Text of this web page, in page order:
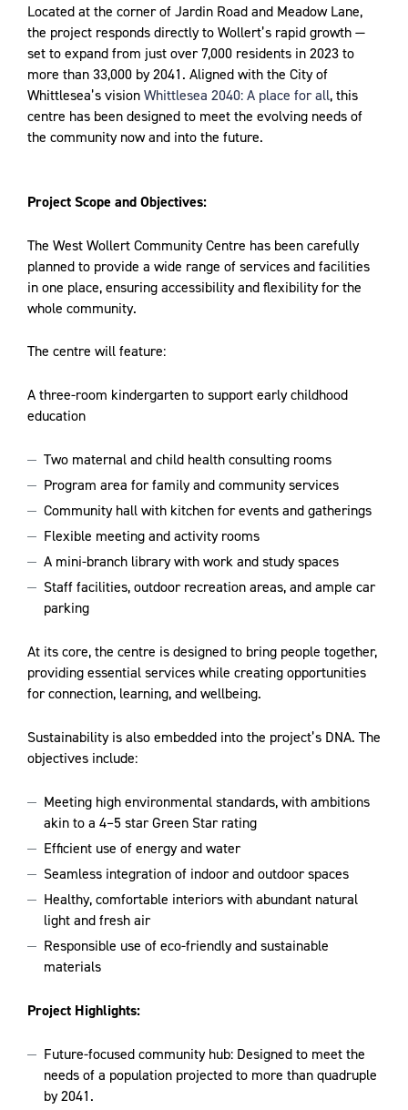
Located at the corner of Jardin Road and Meadow Lane,
the project responds directly to Wollert’s rapid growth —
set to expand from just over 7,000 residents in 2023 to
more than 33,000 by 2041. Aligned with the City of
Whittlesea’s visionWhittlesea 2040: A place for all, this
centre has been designed to meet the evolving needs of
the community now and into the future.
Project Scope and Objectives:
The West Wollert Community Centre has been carefully
planned to provide a wide range of services and facilities
in one place, ensuring accessibility and flexibility for the
whole community.
The centre will feature:
A three-room kindergarten to support early childhood
education
Two maternal and child health consulting rooms
Program area for family and community services
Community hall with kitchen for events and gatherings
Flexible meeting and activity rooms
A mini-branch library with work and study spaces
Staff facilities, outdoor recreation areas, and ample car
parking
At its core, the centre is designed to bring people together,
providing essential services while creating opportunities
for connection, learning, and wellbeing.
Sustainability is also embedded into the project’s DNA. The
objectives include:
Meeting high environmental standards, with ambitions
akin to a 4–5 star Green Star rating
Efficient use of energy and water
Seamless integration of indoor and outdoor spaces
Healthy, comfortable interiors with abundant natural
light and fresh air
Responsible use of eco-friendly and sustainable
materials
Project Highlights:
Future-focused community hub: Designed to meet the
needs of a population projected to more than quadruple
by 2041.